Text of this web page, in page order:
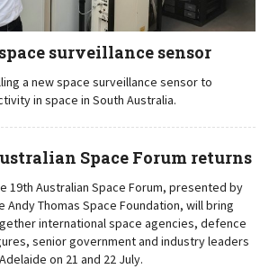
surveillance sensor
a new space surveillance sensor to
in space in South Australia.
Space Forum returns
19th Australian Space Forum, presented by
Andy Thomas Space Foundation, will bring
international space agencies, defence
senior government and industry leaders
on 21 and 22 July.